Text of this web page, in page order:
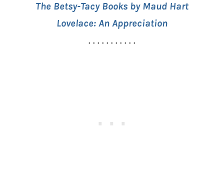
The Betsy-Tacy Books by Maud Hart
Lovelace: An Appreciation
. . . . . . . . . . .